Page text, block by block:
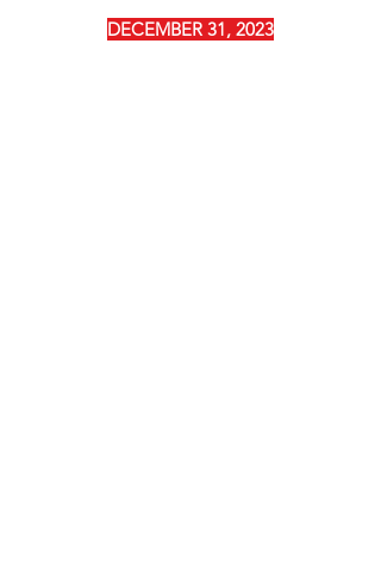
DECEMBER 31, 2023